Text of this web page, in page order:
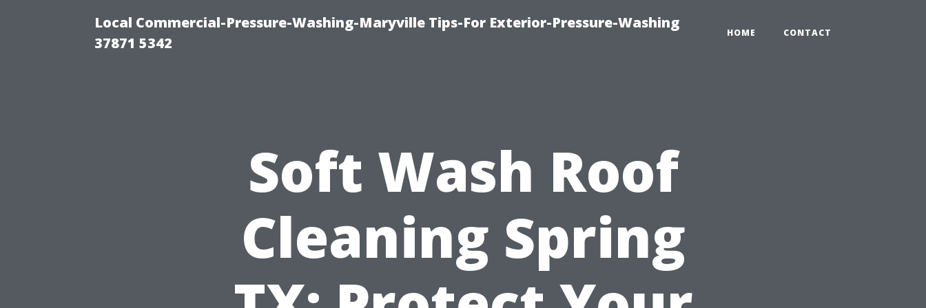
Local Commercial-Pressure-Washing-Maryville Tips-For Exterior-Pressure-Washing
37871 5342
HOME CONTACT
Soft Wash Roof
Cleaning Spring